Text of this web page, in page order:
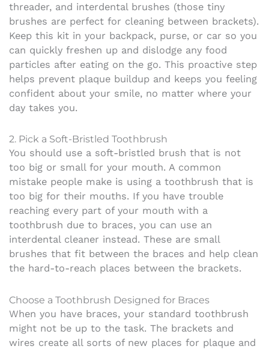
threader, and interdental brushes (those tiny
brushes are perfect for cleaning between brackets).
Keep this kit in your backpack, purse, or car so you
can quickly freshen up and dislodge any food
particles after eating on the go. This proactive step
helps prevent plaque buildup and keeps you feeling
confident about your smile, no matter where your
day takes you.
2. Pick a Soft-Bristled Toothbrush
You should use a soft-bristled brush that is not
too big or small for your mouth. A common
mistake people make is using a toothbrush that is
too big for their mouths. If you have trouble
reaching every part of your mouth with a
toothbrush due to braces, you can use an
interdental cleaner instead. These are small
brushes that fit between the braces and help clean
the hard-to-reach places between the brackets.
Choose a Toothbrush Designed for Braces
When you have braces, your standard toothbrush
might not be up to the task. The brackets and
wires create all sorts of new places for plaque and